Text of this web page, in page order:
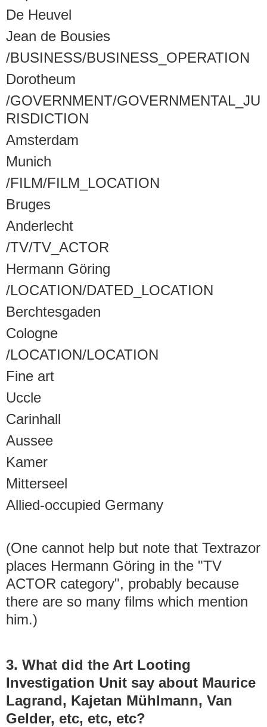
De Heuvel
Jean de Bousies
/BUSINESS/BUSINESS_OPERATION
Dorotheum
/GOVERNMENT/GOVERNMENTAL_JU
RISDICTION
Amsterdam
Munich
/FILM/FILM_LOCATION
Bruges
Anderlecht
/TV/TV_ACTOR
Hermann Göring
/LOCATION/DATED_LOCATION
Berchtesgaden
Cologne
/LOCATION/LOCATION
Fine art
Uccle
Carinhall
Aussee
Kamer
Mitterseel
Allied-occupied Germany
(One cannot help but note that Textrazor
places Hermann Göring in the "TV
ACTOR category", probably because
there are so many films which mention
him.)
3. What did the Art Looting
Investigation Unit say about Maurice
Lagrand, Kajetan Mühlmann, Van
Gelder, etc, etc, etc?